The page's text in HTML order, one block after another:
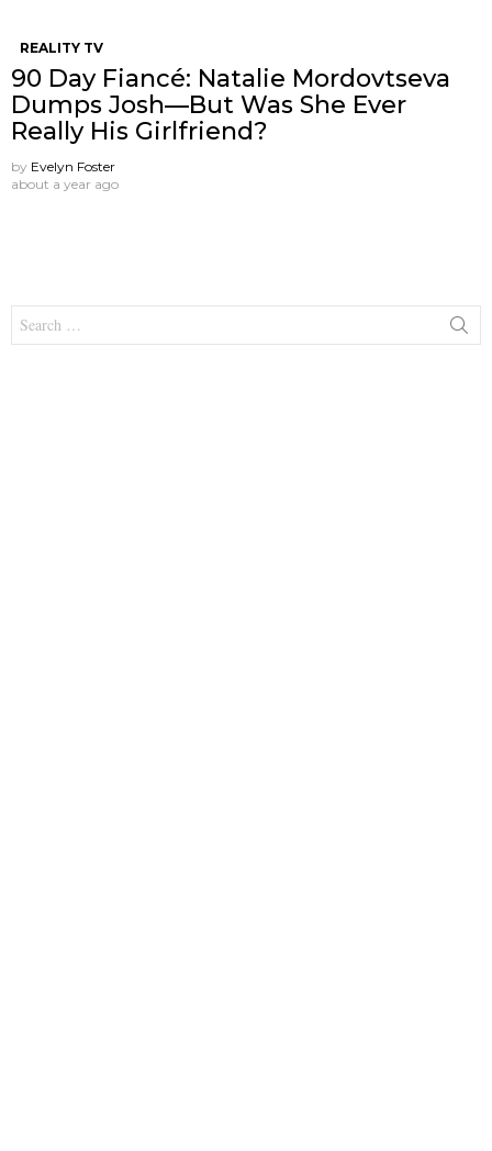
REALITY TV
90 Day Fiancé: Natalie Mordovtseva
Dumps Josh—But Was She Ever
Really His Girlfriend?
by Evelyn Foster
about a year ago
for: